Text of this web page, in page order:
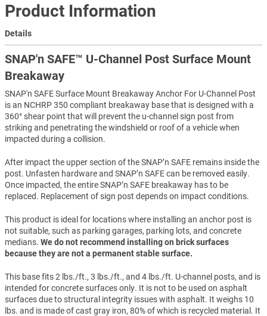
Product Information
Details
SNAP'n SAFE™ U-Channel Post Surface Mount
Breakaway
SNAP'n SAFE Surface Mount Breakaway Anchor For U-Channel Post
is an NCHRP 350 compliant breakaway base that is designed with a
360° shear point that will prevent the u-channel sign post from
striking and penetrating the windshield or roof of a vehicle when
impacted during a collision.
After impact the upper section of the SNAP’n SAFE remains inside the
post. Unfasten hardware and SNAP’n SAFE can be removed easily.
Once impacted, the entire SNAP’n SAFE breakaway has to be
replaced. Replacement of sign post depends on impact conditions.
This product is ideal for locations where installing an anchor post is
not suitable, such as parking garages, parking lots, and concrete
medians. We do not recommend installing on brick surfaces
because they are not a permanent stable surface.
This base fits 2 lbs./ft., 3 lbs./ft., and 4 lbs./ft. U-channel posts, and is
intended for concrete surfaces only. It is not to be used on asphalt
surfaces due to structural integrity issues with asphalt. It weighs 10
lbs. and is made of cast gray iron, 80% of which is recycled material. It